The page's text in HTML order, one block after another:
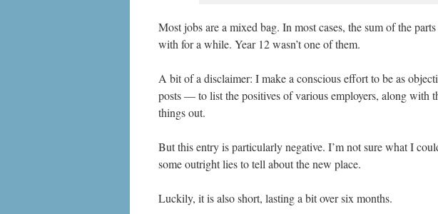
Most jobs are a mixed bag. In most cases, the sum of the
with for a while. Year 12 wasn’t one of them.
A bit of a disclaimer: I make a conscious effort to be as
posts — to list the positives of various employers, along with
things out.
But this entry is particularly negative. I’m not sure what I
some outright lies to tell about the new place.
Luckily, it is also short, lasting a bit over six months.